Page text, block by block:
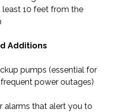
10 feet from the
Additions
pumps (essential for
power outages)
alarms that alert you to